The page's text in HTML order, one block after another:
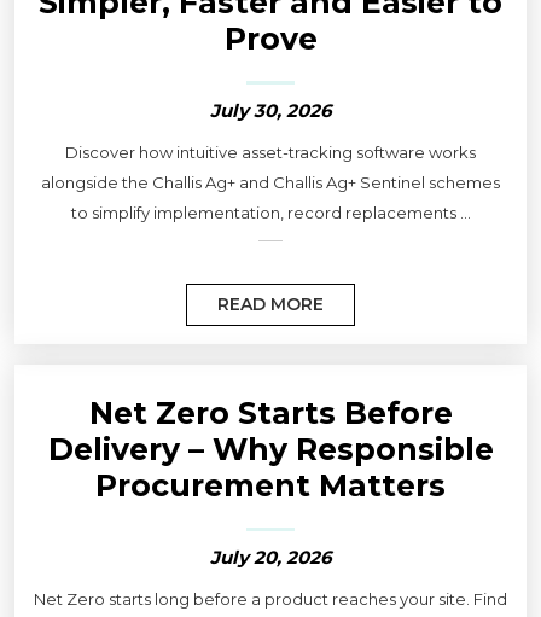
Prove
July 30, 2026
Discover how intuitive asset-tracking software works
alongside the Challis Ag+ and Challis Ag+ Sentinel schemes
to simplify implementation, record replacements ...
READ MORE
Net Zero Starts Before
Delivery – Why Responsible
Procurement Matters
July 20, 2026
Net Zero starts long before a product reaches your site. Find